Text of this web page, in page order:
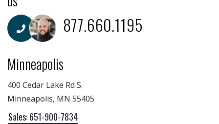
877.660.1195
Minneapolis
400 Cedar Lake Rd S.
Minneapolis, MN 55405
Sales: 651-900-7834